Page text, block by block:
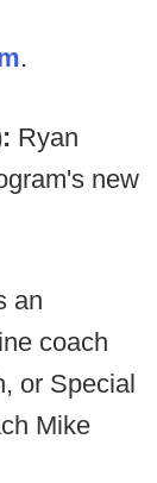
.
Ryan
new
an
coach
or Special
Mike